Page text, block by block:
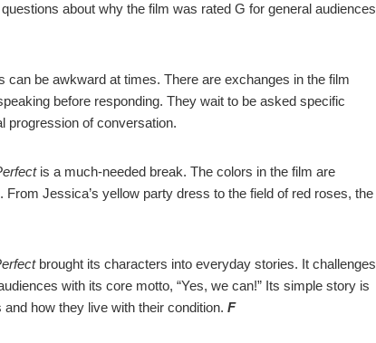
about why the film was rated G for general audiences
be awkward at times. There are exchanges in the film
before responding. They wait to be asked specific
progression of conversation.
is a much-needed break. The colors in the film are
Jessica’s yellow party dress to the field of red roses, the
brought its characters into everyday stories. It challenges
with its core motto, “Yes, we can!” Its simple story is
how they live with their condition. F